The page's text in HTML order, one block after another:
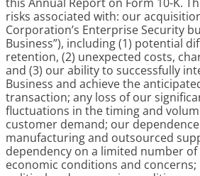
risks associated with: our
Corporation’s Enterprise Security
Business”), including (1) potential
retention, (2) unexpected costs,
and (3) our ability to successfully
Business and achieve the
transaction; any loss of our
fluctuations in the timing and
customer demand; our
manufacturing and outsourced
dependency on a limited number
economic conditions and